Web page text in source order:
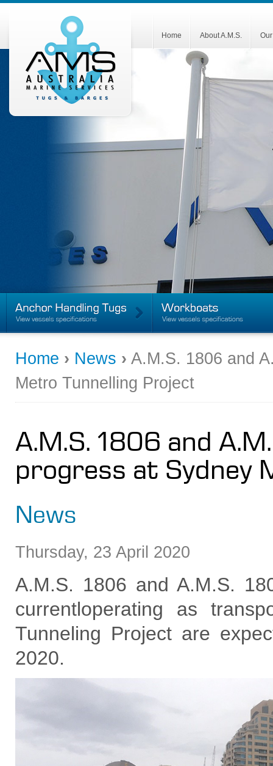
Home About A.M.S.
Home › News › A.M.S. 1806 and
Metro Tunnelling Project
A.M.S. 1806 and
progress at Sydney
News
Thursday, 23 April 2020
A.M.S. 1806 and A.M.S.
currentloperating as
Tunneling Project are
2020.